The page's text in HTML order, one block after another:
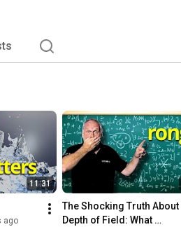
us at the extrashot café…..
11:31
ago
The Shocking Truth About
Depth of Field: What